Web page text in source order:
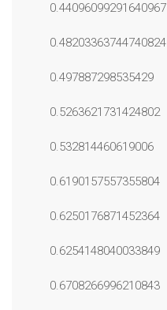
0.44096099291640967
0.48203363744740824
0.497887298535429
0.5263621731424802
0.532814460619006
0.6190157557355804
0.6250176871452364
0.6254148040033849
0.6708266996210843